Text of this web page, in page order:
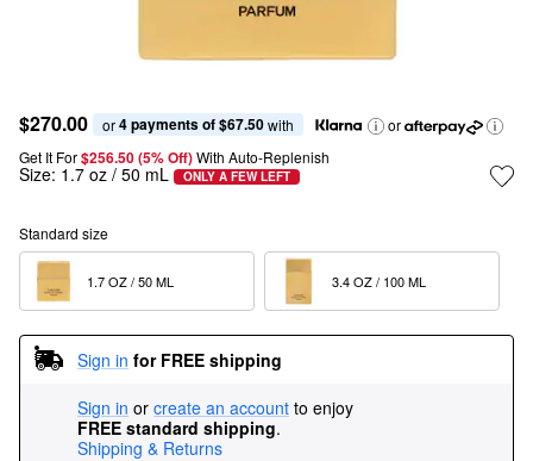
$270.00 or 4 payments of $67.50 with
or
Get It For$256.50 (5% Off) With Auto-Replenish
Size: 1.7 oz / 50 mL ONLY A FEW LEFT
Standard size
Sign in for FREE shipping
Sign in or create an account to enjoy
FREE standard shipping.
Shipping & Returns